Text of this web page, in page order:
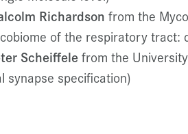
Richardson from the
of the respiratory tract:
Scheiffelefrom the
synapse specification)